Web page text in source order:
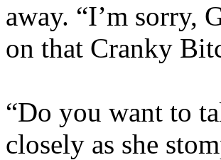
away. “I’m sorry,
on that Cranky
“Do you want to
closely as she